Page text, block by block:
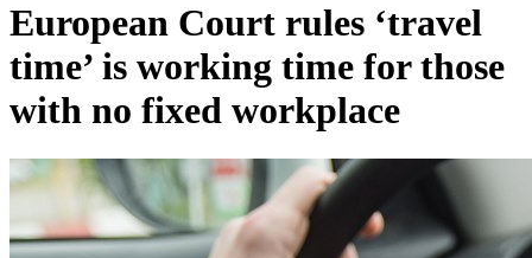
European Court rules ‘travel
time’ is working time for those
with no fixed workplace